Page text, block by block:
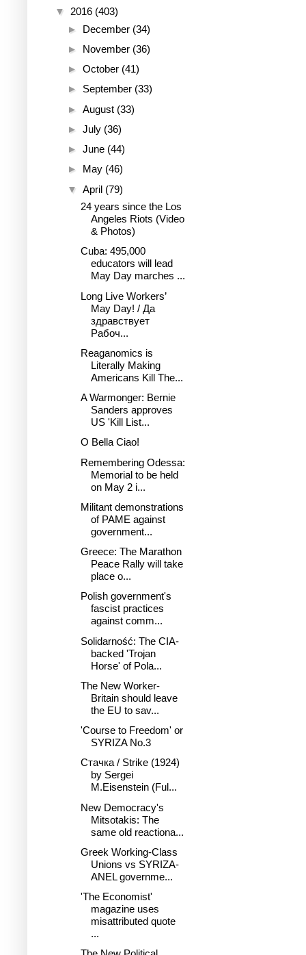
▼ 2016 (403)
► December (34)
► November (36)
► October (41)
► September (33)
► August (33)
► July (36)
► June (44)
► May (46)
▼ April (79)
24 years since the Los
Angeles Riots (Video
& Photos)
Cuba: 495,000
educators will lead
May Day marches ...
Long Live Workers’
May Day! / Да
здравствует
Рабоч...
Reaganomics is
Literally Making
Americans Kill The...
A Warmonger: Bernie
Sanders approves
US 'Kill List...
O Bella Ciao!
Remembering Odessa:
Memorial to be held
on May 2 i...
Militant demonstrations
of PAME against
government...
Greece: The Marathon
Peace Rally will take
place o...
Polish government's
fascist practices
against comm...
Solidarność: The CIA-
backed 'Trojan
Horse' of Pola...
The New Worker-
Britain should leave
the EU to sav...
'Course to Freedom' or
SYRIZA No.3
Стачка / Strike (1924)
by Sergei
M.Eisenstein (Ful...
New Democracy's
Mitsotakis: The
same old reactiona...
Greek Working-Class
Unions vs SYRIZA-
ANEL governme...
'The Economist'
magazine uses
misattributed quote
...